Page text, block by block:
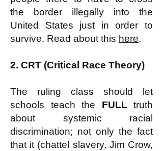
the border illegally into the
United States just in order to
survive. Read about this here.
2. CRT (Critical Race Theory)
The ruling class should let
schools teach the FULL truth
about systemic racial
discrimination; not only the fact
that it (chattel slavery, Jim Crow,